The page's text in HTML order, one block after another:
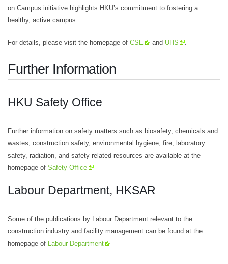
on Campus initiative highlights HKU’s commitment to fostering a
healthy, active campus.
For details, please visit the homepage of CSE and UHS
Further Information
HKU Safety Office
Further information on safety matters such as biosafety, chemicals and
wastes, construction safety, environmental hygiene, fire, laboratory
safety, radiation, and safety related resources are available at the
homepage of Safety Office
Labour Department, HKSAR
Some of the publications by Labour Department relevant to the
construction industry and facility management can be found at the
homepage of
Labour Department